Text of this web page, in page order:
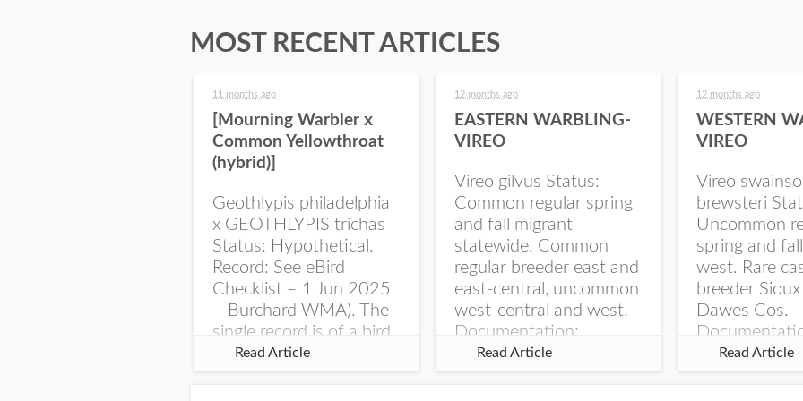
MOST RECENT ARTICLES
11 months ago
[Mourning Warbler x
Common Yellowthroat
(hybrid)]
Geothlypis philadelphia
x GEOTHLYPIS trichas
Status: Hypothetical.
Record: See eBird
Checklist – 1 Jun 2025
– Burchard WMA). The
single record is of a bird
singing a perplexing
song at Burchard...
Read Article
12 months ago
EASTERN WARBLING-
VIREO
Vireo gilvus Status:
Common regular spring
and fall migrant
statewide. Common
regular breeder east and
east-central, uncommon
west-central and west.
Documentation:
Specimen: UNSM
ZM6789, 26 Apr...
Read Article
12 months ago
WESTERN
VIREO
Vireo
brewsteri
Uncommon
spring and
west. Rare
breeder
Dawes Cos.
Specimen:
ZM6788, 23
Read Article